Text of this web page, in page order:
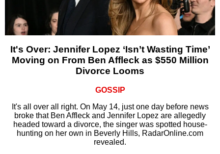
It's Over: Jennifer Lopez ‘Isn’t Wasting Time’
Moving on From Ben Affleck as $550 Million
Divorce Looms
GOSSIP
It's all over all right. On May 14, just one day before news
broke that Ben Affleck and Jennifer Lopez are allegedly
headed toward a divorce, the singer was spotted house-
hunting on her own in Beverly Hills, RadarOnline.com
revealed.